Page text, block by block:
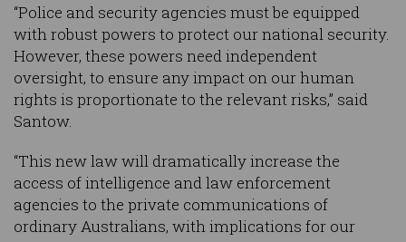
“Police and security agencies must be equipped
with robust powers to protect our national security.
However, these powers need independent
oversight, to ensure any impact on our human
rights is proportionate to the relevant risks,” said
Santow.
“This new law will dramatically increase the
access of intelligence and law enforcement
agencies to the private communications of
ordinary Australians, with implications for our